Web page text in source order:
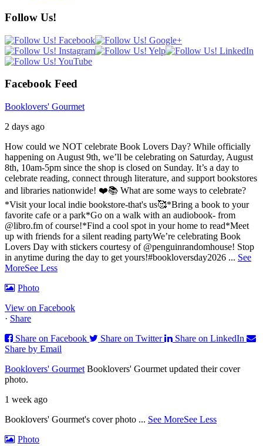
Follow Us!
Facebook Feed
Booklovers' Gourmet
2 days ago
How could we NOT celebrate Book Lovers Day? While officially
happening on August 9th, we’ll be celebrating on Saturday, August
8th, 10am-5pm since the shop is closed on Sunday. It’s a day to
celebrate reading, connect through literature, and support bookstores
and libraries nationwide! ❤️📚 What are some ways to celebrate?
*Visit your local indie bookstore-that's us🥰*Bring a book to your
favorite cafe or a park*Go on a walk with an audiobook- from
@libro.fm of course!*Find a cool spot in your home to read*Meet
up with friends for a silent reading partyWe’re celebrating Book
Lovers Day with stickers courtesy of @penguinrandomhouse! Stop
in anytime during the day to get yours!#bookloversday2026 ... See
MoreSee Less
Photo
View on Facebook
· Share
Share on Facebook
Share on Twitter
Share on LinkedIn
Share by Email
Booklovers' Gourmet Booklovers' Gourmet updated their cover
photo.
1 week ago
Booklovers' Gourmet's cover photo ... See MoreSee Less
Photo